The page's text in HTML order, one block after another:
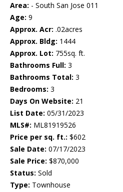
Area: - South San Jose 011
Age: 9
Approx. Acr: .02acres
Approx. Bldg: 1444
Approx. Lot: 755sq. ft.
Bathrooms Full: 3
Bathrooms Total: 3
Bedrooms: 3
Days On Website: 21
List Date: 05/31/2023
MLS#: ML81919526
Price per sq. ft.: $602
Sale Date: 07/17/2023
Sale Price: $870,000
Status: Sold
Type: Townhouse